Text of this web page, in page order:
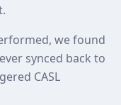
we found
synced back to
CASL